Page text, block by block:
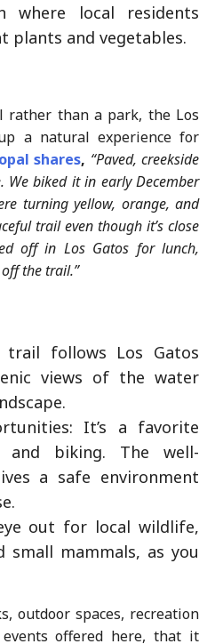
where local residents
plants and vegetables.
rather than a park, the Los
a natural experience for
shares, “Paved, creekside
biked it in early December
turning yellow, orange, and
trail even though it’s close
off in Los Gatos for lunch,
the trail.”
trail follows Los Gatos
views of the water
It’s a favorite
biking. The well-
a safe environment
out for local wildlife,
small mammals, as you
outdoor spaces, recreation
offered here, that it